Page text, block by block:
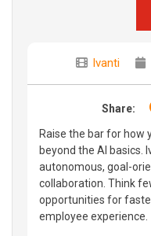
Ivanti
Share:
Raise the bar for how
beyond the AI basics.
autonomous, goal-
collaboration. Think
opportunities for
employee experience.